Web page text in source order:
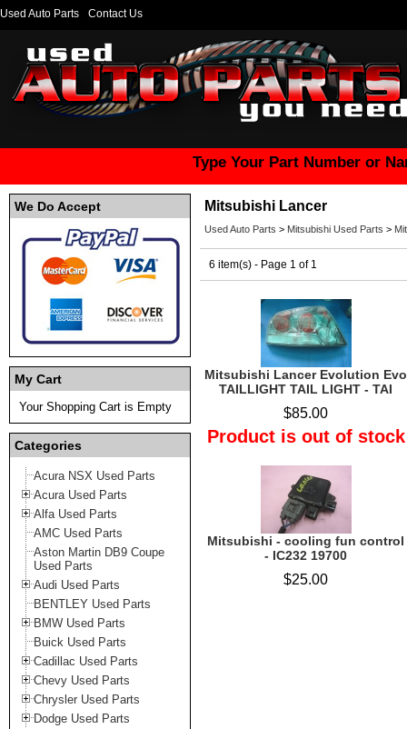
Used Auto Parts Contact Us
Type Your Part Number or
We Do Accept
My Cart
Your Shopping Cart is Empty
Categories
Acura NSX Used Parts
Acura Used Parts
Alfa Used Parts
AMC Used Parts
Aston Martin DB9 Coupe
Used Parts
Audi Used Parts
BENTLEY Used Parts
BMW Used Parts
Buick Used Parts
Cadillac Used Parts
Chevy Used Parts
Chrysler Used Parts
Dodge Used Parts
Mitsubishi Lancer
Used Auto Parts > Mitsubishi Used Parts >
6 item(s) - Page 1 of 1
Mitsubishi Lancer Evolution Evo
TAILLIGHT TAIL LIGHT - TAI
$85.00
Product is out of stock
Mitsubishi - cooling fun control
- IC232 19700
$25.00